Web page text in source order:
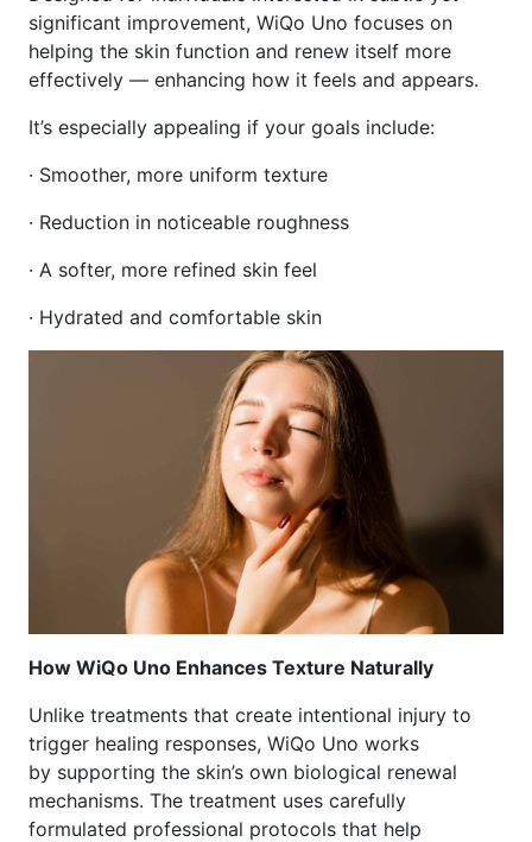
significant improvement, WiQo Uno focuses on
helping the skin function and renew itself more
effectively — enhancing how it feels and appears.
It’s especially appealing if your goals include:
· Smoother, more uniform texture
· Reduction in noticeable roughness
· A softer, more refined skin feel
· Hydrated and comfortable skin
How WiQo Uno Enhances Texture Naturally
Unlike treatments that create intentional injury to
trigger healing responses, WiQo Uno works
by supporting the skin’s own biological renewal
mechanisms. The treatment uses carefully
formulated professional protocols that help